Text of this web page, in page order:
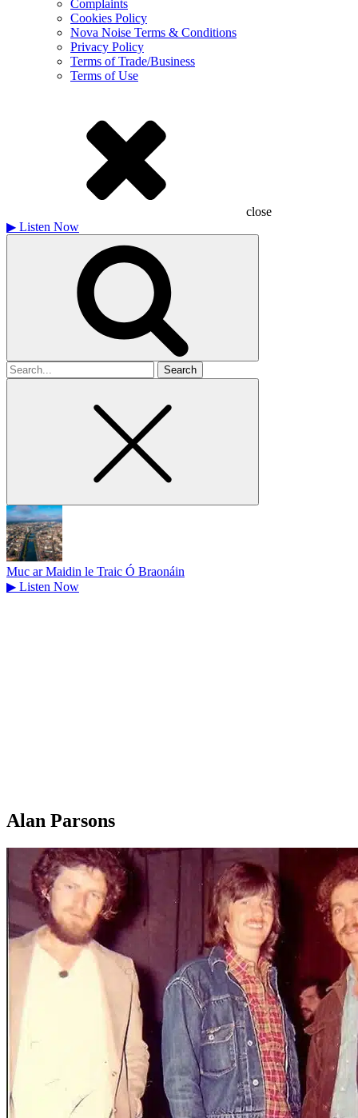
Complaints
Cookies Policy
Nova Noise Terms & Conditions
Privacy Policy
Terms of Trade/Business
Terms of Use
close
▶ Listen Now
Search
for
Muc ar Maidin le Traic Ó Braonáin
▶ Listen Now
Alan Parsons